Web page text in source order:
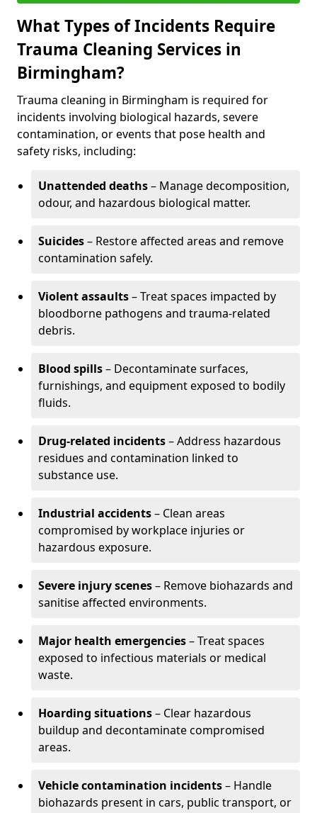
What Types of Incidents Require
Trauma Cleaning Services in
Birmingham?
Trauma cleaning in Birmingham is required for
incidents involving biological hazards, severe
contamination, or events that pose health and
safety risks, including:
Unattended deaths– Manage decomposition,
odour, and hazardous biological matter.
Suicides– Restore affected areas and remove
contamination safely.
Violent assaults– Treat spaces impacted by
bloodborne pathogens and trauma-related
debris.
Blood spills– Decontaminate surfaces,
furnishings, and equipment exposed to bodily
fluids.
Drug-related incidents– Address hazardous
residues and contamination linked to
substance use.
Industrial accidents– Clean areas
compromised by workplace injuries or
hazardous exposure.
Severe injury scenes– Remove biohazards and
sanitise affected environments.
Major health emergencies– Treat spaces
exposed to infectious materials or medical
waste.
Hoarding situations– Clear hazardous
buildup and decontaminate compromised
areas.
Vehicle contamination incidents– Handle
biohazards present in cars, public transport, or